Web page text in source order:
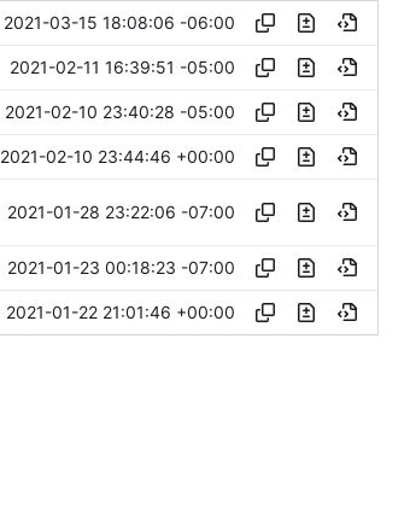
2021-03-15 18:08:06 -06:00
2021-02-11 16:39:51 -05:00
2021-02-10 23:40:28 -05:00
2021-02-10 23:44:46 +00:00
2021-01-28 23:22:06 -07:00
2021-01-23 00:18:23 -07:00
2021-01-22 21:01:46 +00:00